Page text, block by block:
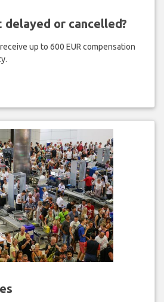
or cancelled?
up to 600 EUR compensation